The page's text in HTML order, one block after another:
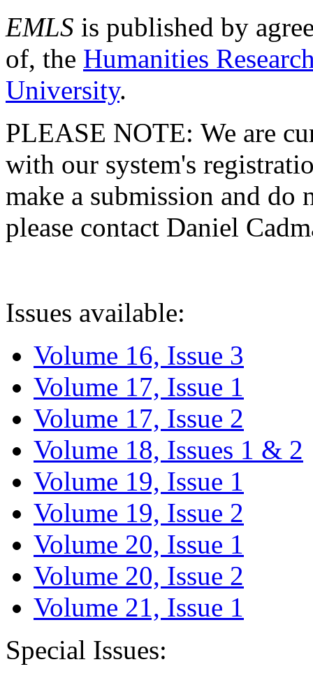
EMLS is published by
of, the Humanities
University.
PLEASE NOTE: We are
with our system's
make a submission and do
please contact Daniel
Issues available:
Volume 16, Issue 3
Volume 17, Issue 1
Volume 17, Issue 2
Volume 18, Issues 1 & 2
Volume 19, Issue 1
Volume 19, Issue 2
Volume 20, Issue 1
Volume 20, Issue 2
Volume 21, Issue 1
Special Issues: